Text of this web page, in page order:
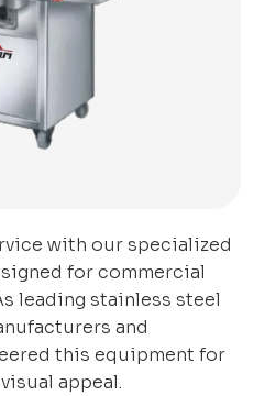
with our specialized
for commercial
leading stainless steel
and
this equipment for
appeal.